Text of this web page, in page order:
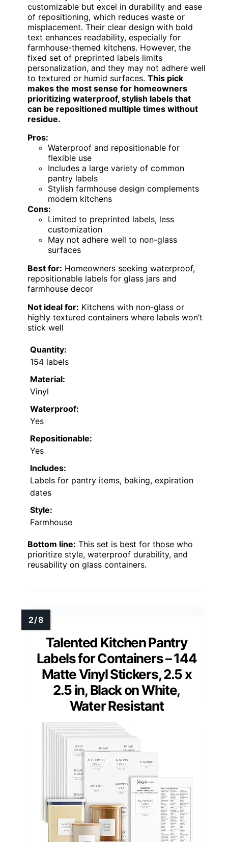
customizable but excel in durability and ease
of repositioning, which reduces waste or
misplacement. Their clear design with bold
text enhances readability, especially for
farmhouse-themed kitchens. However, the
fixed set of preprinted labels limits
personalization, and they may not adhere well
to textured or humid surfaces. This pick
makes the most sense for homeowners
prioritizing waterproof, stylish labels that
can be repositioned multiple times without
residue.
Pros:
Waterproof and repositionable for
flexible use
Includes a large variety of common
pantry labels
Stylish farmhouse design complements
modern kitchens
Cons:
Limited to preprinted labels, less
customization
May not adhere well to non-glass
surfaces
Best for: Homeowners seeking waterproof,
repositionable labels for glass jars and
farmhouse decor
Not ideal for: Kitchens with non-glass or
highly textured containers where labels won’t
stick well
Quantity:
154 labels
Material:
Vinyl
Waterproof:
Yes
Repositionable:
Yes
Includes:
Labels for pantry items, baking, expiration
dates
Style:
Farmhouse
Bottom line: This set is best for those who
prioritize style, waterproof durability, and
reusability on glass containers.
Talented Kitchen Pantry
Labels for Containers – 144
Matte Vinyl Stickers, 2.5 x
2.5 in, Black on White,
Water Resistant